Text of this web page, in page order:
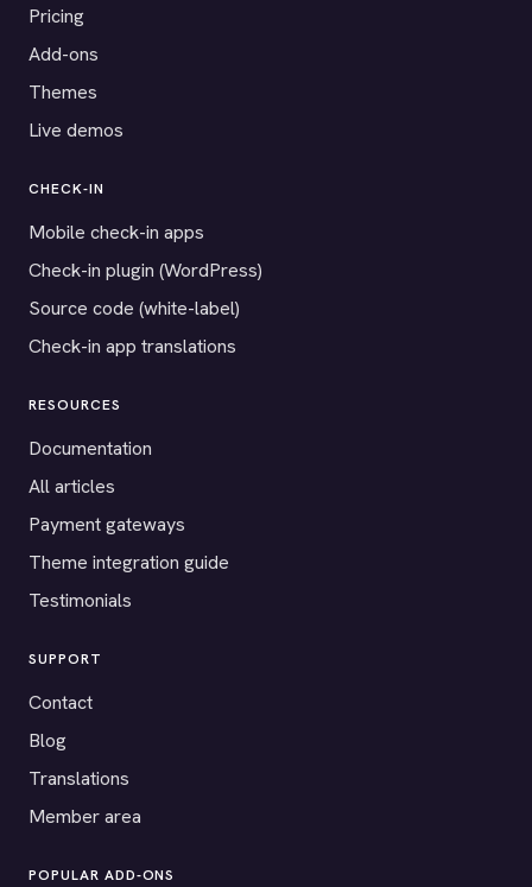
Pricing
Add-ons
Themes
Live demos
CHECK-IN
Mobile check-in apps
Check-in plugin (WordPress)
Source code (white-label)
Check-in app translations
RESOURCES
Documentation
All articles
Payment gateways
Theme integration guide
Testimonials
SUPPORT
Contact
Blog
Translations
Member area
POPULAR ADD-ONS